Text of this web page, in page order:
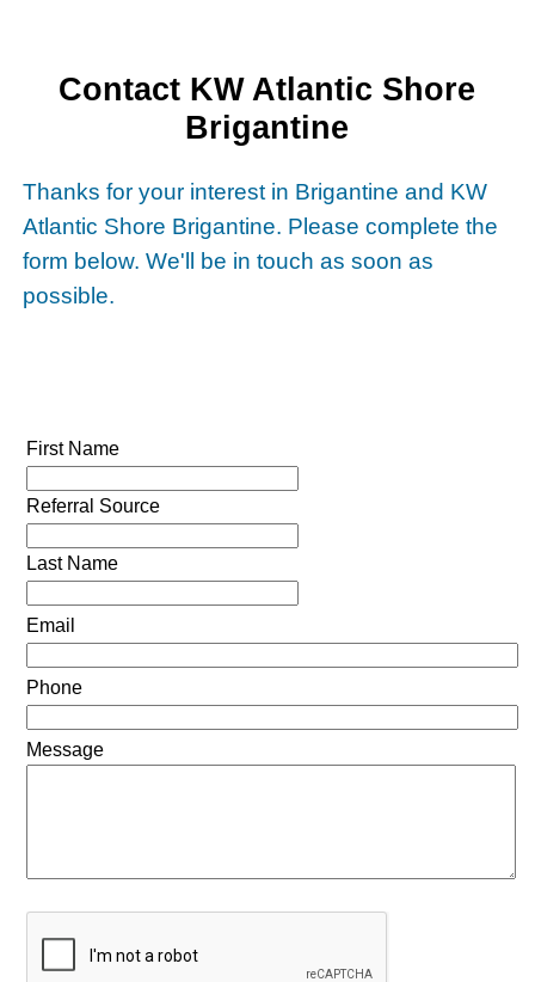
Contact KW Atlantic Shore
Brigantine
Thanks for your interest in Brigantine and KW
Atlantic Shore Brigantine. Please complete the
form below. We'll be in touch as soon as
possible.
First Name
Referral Source
Last Name
Email
Phone
Message